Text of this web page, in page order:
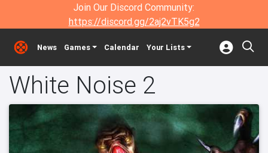
Join Our Discord Community:
https://discord.gg/2aj2vTK5g2
News Games Calendar Your Lists
White Noise 2